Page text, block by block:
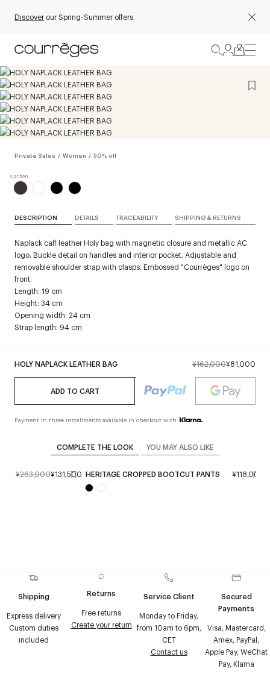
Discover our Spring-Summer offers.
Private Sales / Women / 50% off
HOLY NAPLACK LEATHER BAG ¥162,000¥81,000
ADD TO CART
Payment in three installments available in checkout with
DESCRIPTION DETAILS TRACEABILITY SHIPPING & RETURNS
Naplack calf leather Holy bag with magnetic closure and metallic AC
logo. Buckle detail on handles and interior pocket. Adjustable and
removable shoulder strap with clasps. Embossed "Courrèges" logo on
front.
Length: 19 cm
Height: 34 cm
Opening width: 24 cm
Strap length: 94 cm
COMPLETE THE LOOK YOU MAY ALSO LIKE
¥263,000¥131,500 HERITAGE CROPPED BOOTCUT PANTS ¥118,000
Shipping
Express delivery
Custom duties
included
Returns
Free returns
Create your return
Service Client
Monday to Friday,
from 10am to 6pm,
CET
Contact us
Secured
Payments
Visa, Mastercard,
Amex, PayPal,
Apple Pay, WeChat
Pay, Klarna